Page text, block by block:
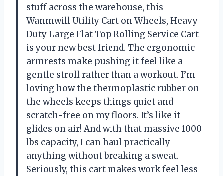
stuff across the warehouse, this
Wanmwill Utility Cart on Wheels, Heavy
Duty Large Flat Top Rolling Service Cart
is your new best friend. The ergonomic
armrests make pushing it feel like a
gentle stroll rather than a workout. I’m
loving how the thermoplastic rubber on
the wheels keeps things quiet and
scratch-free on my floors. It’s like it
glides on air! And with that massive 1000
lbs capacity, I can haul practically
anything without breaking a sweat.
Seriously, this cart makes work feel less